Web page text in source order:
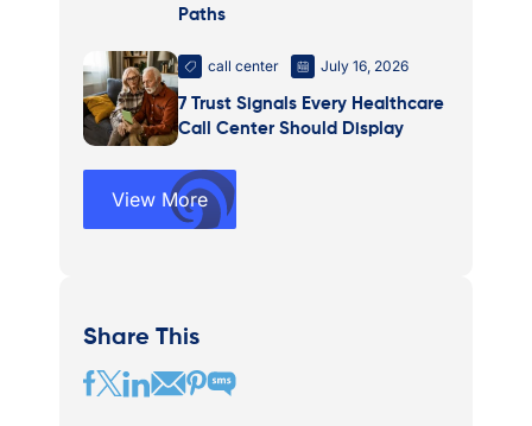
Paths
call center July 16, 2026
7 Trust Signals Every Healthcare
Call Center Should Display
View More
Share This